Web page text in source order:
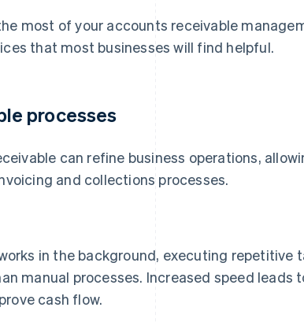
most of your accounts receivable
that most businesses will find helpful.
processes
can refine business operations,
and collections processes.
in the background, executing repetitive
manual processes. Increased speed leads
cash flow.